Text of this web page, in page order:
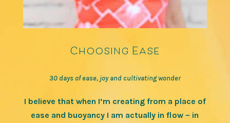
Choosing Ease
30 days of ease, joy and cultivating wonder
I believe that when I’m creating from a place of
ease and buoyancy I am actually in flow – in